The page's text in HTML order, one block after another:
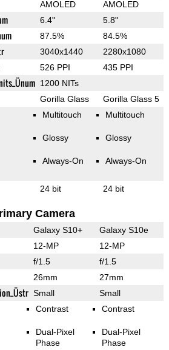
AMOLED AMOLED
6.4" 5.8"
87.5% 84.5%
3040x1440 2280x1080
526 PPI 435 PPI
1200 NITs
Gorilla Glass Gorilla Glass 5
Multitouch
Glossy
Always-On
Multitouch
Glossy
Always-On
24 bit 24 bit
Camera
Galaxy S10+ Galaxy S10e
12-MP 12-MP
f/1.5 f/1.5
26mm 27mm
Small Small
Contrast
Dual-Pixel
Phase
Contrast
Dual-Pixel
Phase